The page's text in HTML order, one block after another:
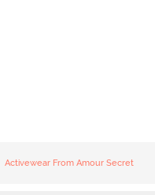
Activewear From Amour Secret